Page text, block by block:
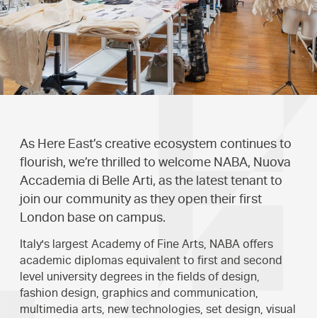
As Here East’s creative ecosystem continues to
flourish, we’re thrilled to welcome NABA, Nuova
Accademia di Belle Arti, as the latest tenant to
join our community as they open their first
London base on campus.
Italy's largest Academy of Fine Arts, NABA offers
academic diplomas equivalent to first and second
level university degrees in the fields of design,
fashion design, graphics and communication,
multimedia arts, new technologies, set design, visual